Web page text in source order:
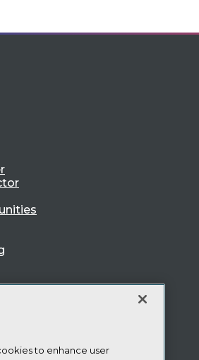
to enhance user